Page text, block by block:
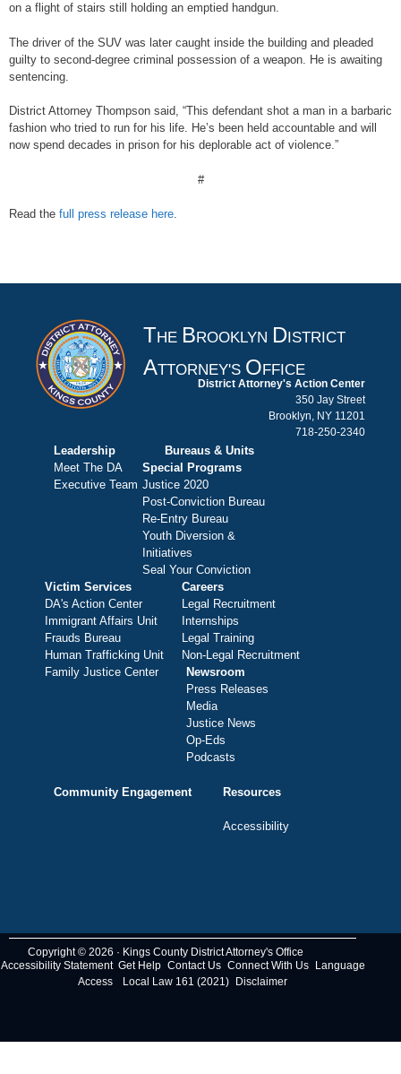
on a flight of stairs still holding an emptied handgun.
The driver of the SUV was later caught inside the building and pleaded
guilty to second-degree criminal possession of a weapon. He is awaiting
sentencing.
District Attorney Thompson said, “This defendant shot a man in a barbaric
fashion who tried to run for his life. He’s been held accountable and will
now spend decades in prison for his deplorable act of violence.”
#
Read the full press release here.
THE BROOKLYN DISTRICT
ATTORNEY'S OFFICE
District Attorney's Action Center
350 Jay Street
Brooklyn, NY 11201
718-250-2340
Leadership
Meet The DA
Executive Team
Bureaus & Units
Special Programs
Justice 2020
Post-Conviction Bureau
Re-Entry Bureau
Youth Diversion &
Initiatives
Seal Your Conviction
Victim Services
DA's Action Center
Immigrant Affairs Unit
Frauds Bureau
Human Trafficking Unit
Family Justice Center
Careers
Legal Recruitment
Internships
Legal Training
Non-Legal Recruitment
Newsroom
Press Releases
Media
Justice News
Op-Eds
Podcasts
Community Engagement Resources
Accessibility
Copyright © 2026 · Kings County District Attorney's Office
Accessibility Statement Get Help Contact Us Connect With Us
Language
Access
Local Law 161 (2021) Disclaimer